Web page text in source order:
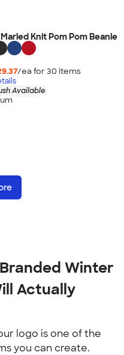
Knit Pom Pom Beanie
/ea for 30 items
Available
Winter
Actually
logo is one of the
you can create.